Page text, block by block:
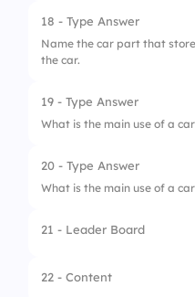
18 - Type Answer
Name the car part that
the car.
19 - Type Answer
What is the main use of a
20 - Type Answer
What is the main use of a
21 - Leader Board
22 - Content